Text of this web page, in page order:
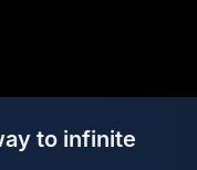
to infinite